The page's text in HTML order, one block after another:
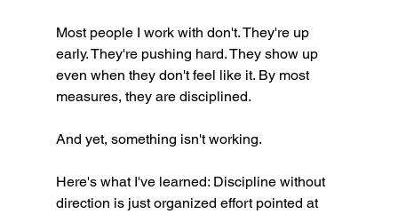
Most people I work with don't. They're up
early. They're pushing hard. They show up
even when they don't feel like it. By most
measures, they are disciplined.
And yet, something isn't working.
Here's what I've learned: Discipline without
direction is just organized effort pointed at